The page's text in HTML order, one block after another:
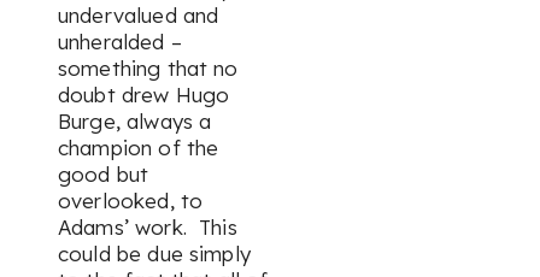
undervalued and
unheralded –
something that no
doubt drew Hugo
Burge, always a
champion of the
good but
overlooked, to
Adams’ work. This
could be due simply